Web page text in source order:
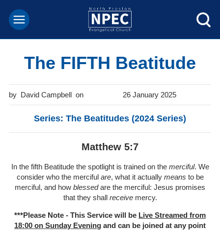
The FIFTH Beatitude
David Campbell 26 January 2025
Series: The Beatitudes (2024 Series)
Matthew 5:7
In the fifth Beatitude the spotlight is trained on the merciful. We
consider who the merciful are, what it actually means to be
merciful, and how blessedare the merciful: Jesus promises
that they shall receivemercy.
***Please Note - This Service will be Live Streamed from
18:00 on Sunday Evening and can be joined at any point